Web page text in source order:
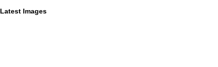
Latest Images